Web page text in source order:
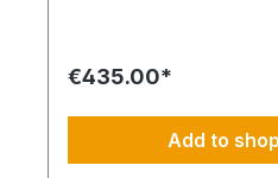
preferably scheduled
inclusive service. Travel
consumable materials are
ordered through
€435.00*
Add to